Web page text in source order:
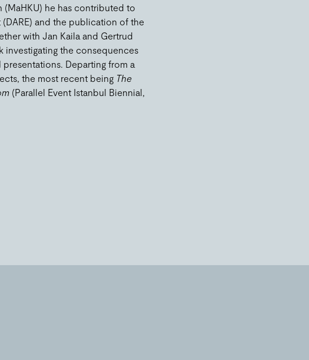
(MaHKU) he has contributed to
and the publication of the
with Jan Kaila and Gertrud
investigating the consequences
Departing from a
the most recent being The
(Parallel Event Istanbul Biennial,